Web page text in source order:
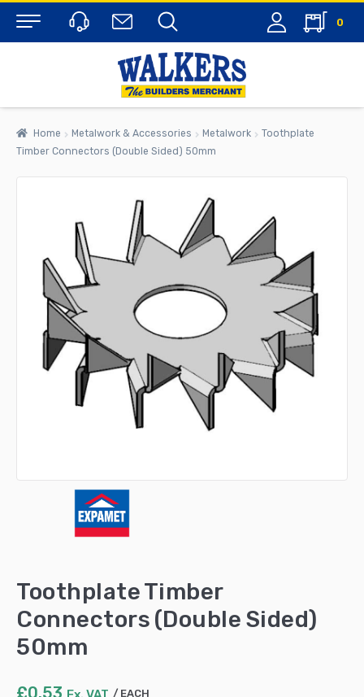
Menu
0
Home Metalwork & Accessories Metalwork
Toothplate
Timber Connectors (Double Sided) 50mm
Toothplate Timber
Connectors (Double Sided)
50mm
EACH